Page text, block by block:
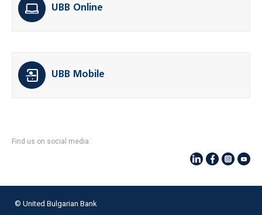
UBB Online
UBB Mobile
Find us on social media:
© United Bulgarian Bank